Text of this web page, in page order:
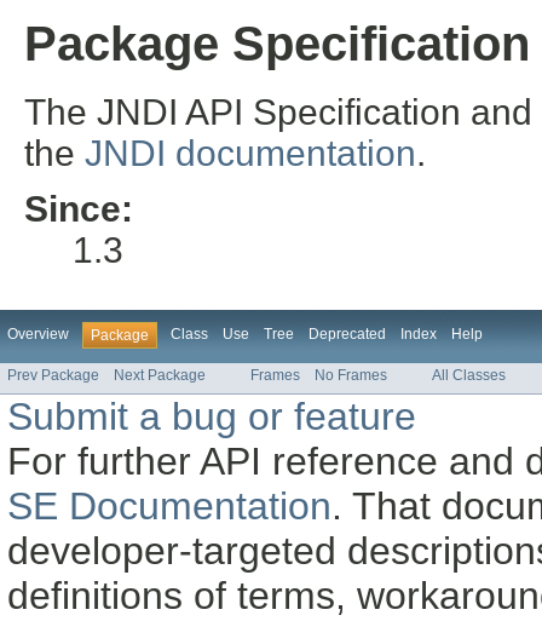
Package Specification
The JNDI API Specification
the JNDI documentation.
Since:
1.3
Overview Package Class Use Tree Deprecated Index Help
Prev Package Next Package Frames No Frames All Classes
Submit a bug or feature
For further API reference and
SE Documentation. That
developer-targeted
definitions of terms,